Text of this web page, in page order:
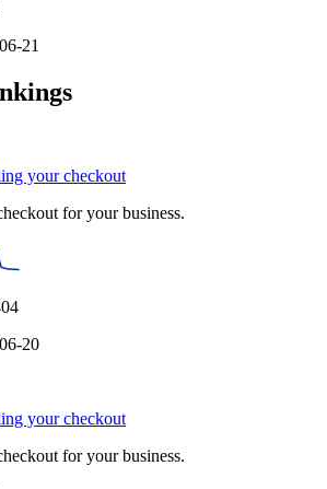
21
your checkout
for your business.
20
your checkout
for your business.